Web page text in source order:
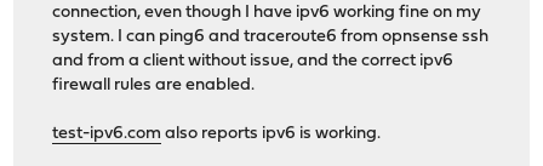
connection, even though I have ipv6 working fine on my
system. I can ping6 and traceroute6 from opnsense ssh
and from a client without issue, and the correct ipv6
firewall rules are enabled.
test-ipv6.com also reports ipv6 is working.